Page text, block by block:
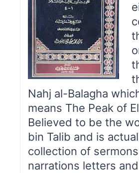
Nahj al-Balagha
means The Peak of
Believed to be the
bin Talib and is
collection of
narrations letters